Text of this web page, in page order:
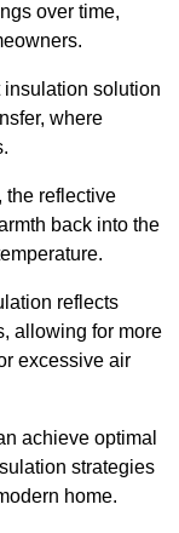
over time,
solution
where
the reflective
back into the
reflects
allowing for more
excessive air
achieve optimal
strategies
home.